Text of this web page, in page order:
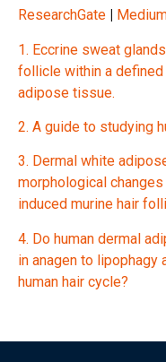
ResearchGate |
1. Eccrine sweat
follicle within a
adipose tissue.
2. A guide to studying
3. Dermal white
morphological
induced murine hair
4. Do human dermal
in anagen to lipophagy
human hair cycle?